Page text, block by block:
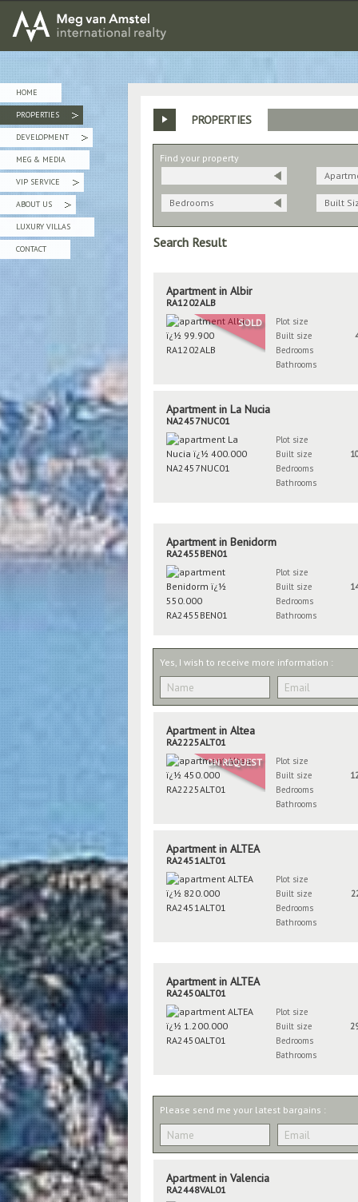
MEG van AMSTEL - International Realty
HOME
PROPERTIES
»
DEVELOPMENT
»
MEG & MEDIA
VIP SERVICE
»
ABOUT US
»
LUXURY VILLAS
CONTACT
PROPERTIES
Find your property
Bedrooms Built
Search Result
Apartment in Albir
RA1202ALB
SOLD
Plot size
Built size
Bedrooms
Bathrooms
Apartment in La Nucia
NA2457NUC01
Plot size
Built size
Bedrooms
Bathrooms
Apartment in Benidorm
RA2455BEN01
Plot size
Built size
Bedrooms
Bathrooms
Yes, I wish to receive more information :
Apartment in Altea
RA2225ALT01
ON REQUEST
Plot size
Built size
Bedrooms
Bathrooms
Apartment in ALTEA
RA2451ALT01
Plot size
Built size
Bedrooms
Bathrooms
Apartment in ALTEA
RA2450ALT01
Plot size
Built size
Bedrooms
Bathrooms
Please send me your latest bargains :
Apartment in Valencia
RA2448VAL01